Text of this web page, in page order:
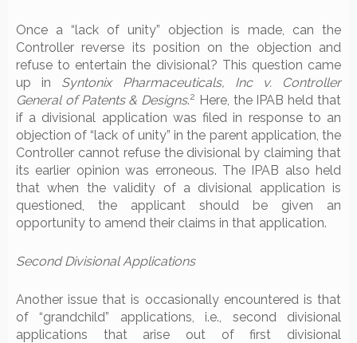
Once a “lack of unity” objection is made, can the
Controller reverse its position on the objection and
refuse to entertain the divisional? This question came
up in Syntonix Pharmaceuticals, Inc v. Controller
General of Patents & Designs.2 Here, the IPAB held that
if a divisional application was filed in response to an
objection of “lack of unity” in the parent application, the
Controller cannot refuse the divisional by claiming that
its earlier opinion was erroneous. The IPAB also held
that when the validity of a divisional application is
questioned, the applicant should be given an
opportunity to amend their claims in that application.
Second Divisional Applications
Another issue that is occasionally encountered is that
of “grandchild” applications, i.e., second divisional
applications that arise out of first divisional